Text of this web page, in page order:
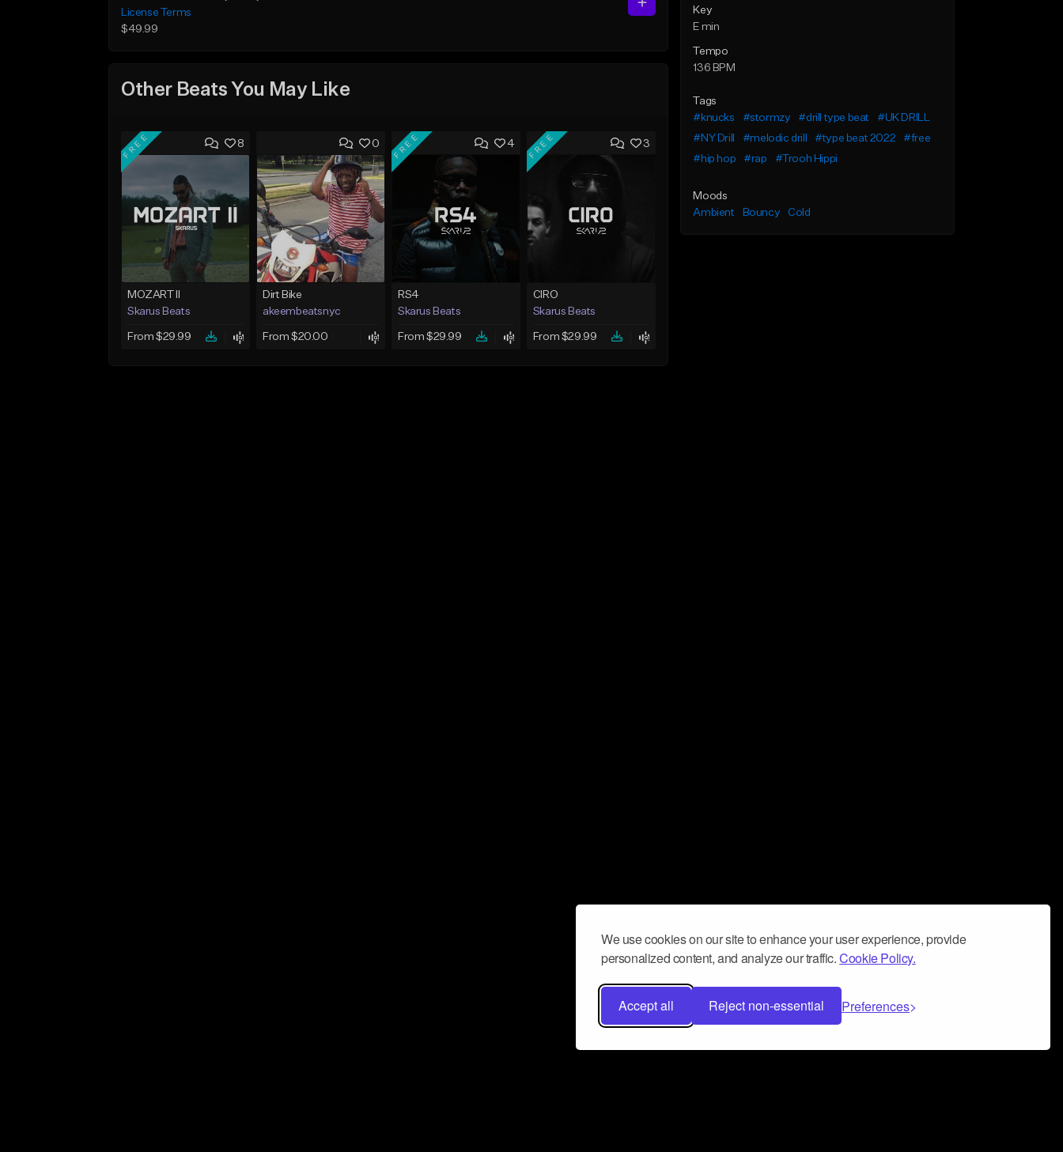
We use cookies on our site to enhance your user experience, provide
personalized content, and analyze our traffic.Cookie Policy.
Accept all Reject non-essential Preferences
License Terms
$49.99
Other Beats You May Like
8
FREE
MOZART II
Skarus Beats
From $29.99
0
Dirt Bike
akeembeatsnyc
From $20.00
4
FREE
RS4
Skarus Beats
From $29.99
3
FREE
CIRO
Skarus Beats
From $29.99
Key
E min
Tempo
136 BPM
Tags
#knucks
#stormzy #drill type beat
#UK DRILL
#NY Drill
#melodic drill #type beat 2022
#free
#hip hop
#rap #Trooh Hippi
Moods
Ambient
Bouncy Cold